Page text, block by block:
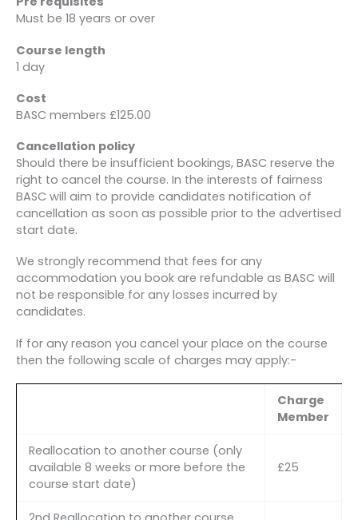
Must be 18 years or over
Course length
1 day
Cost
BASC members £125.00
Cancellation policy
Should there be insufficient bookings, BASC reserve the
right to cancel the course. In the interests of fairness
BASC will aim to provide candidates notification of
cancellation as soon as possible prior to the advertised
start date.
We strongly recommend that fees for any
accommodation you book are refundable as BASC will
not be responsible for any losses incurred by
candidates.
If for any reason you cancel your place on the course
then the following scale of charges may apply:-
Charge
Member
Reallocation to another course (only
available 8 weeks or more before the
course start date)
£25